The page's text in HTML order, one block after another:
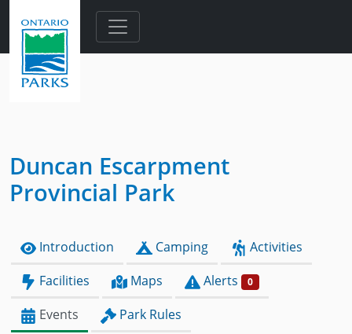
Skip to main content
Duncan Escarpment
Provincial Park
Introduction Camping
Activities
Facilities
Maps Alerts 0
Events Park Rules